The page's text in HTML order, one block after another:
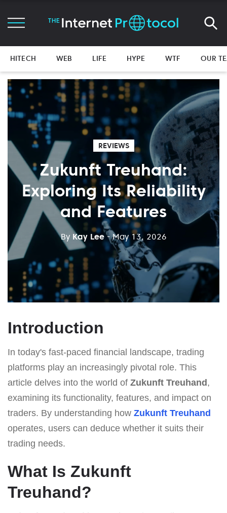
HITECH WEB LIFE HYPE WTF OUR
REVIEWS
Zukunft Treuhand:
Exploring Its Reliability
and Features
By Kay Lee - May 13, 2026
Introduction
In today's fast-paced financial landscape, trading
platforms play an increasingly pivotal role. This
article delves into the world of Zukunft Treuhand,
examining its functionality, features, and impact on
traders. By understanding how Zukunft Treuhand
operates, users can deduce whether it suits their
trading needs.
What Is Zukunft
Treuhand?